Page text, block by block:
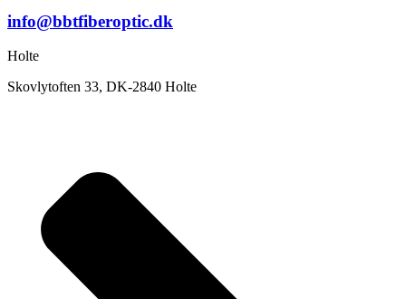
info@bbtfiberoptic.dk
Holte
Skovlytoften 33, DK-2840 Holte